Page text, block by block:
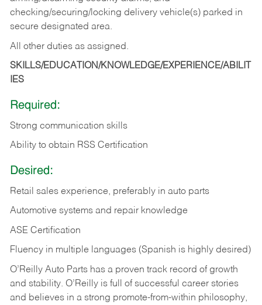
checking/securing/locking delivery vehicle(s) parked in
secure designated area.
All other duties as assigned.
SKILLS/EDUCATION/KNOWLEDGE/EXPERIENCE/ABILIT
IES
Required:
Strong communication skills
Ability to obtain RSS Certification
Desired:
Retail sales experience, preferably in auto parts
Automotive systems and repair knowledge
ASE Certification
Fluency in multiple languages (Spanish is highly desired)
O’Reilly Auto Parts has a proven track record of growth
and stability. O’Reilly is full of successful career stories
and believes in a strong promote-from-within philosophy,